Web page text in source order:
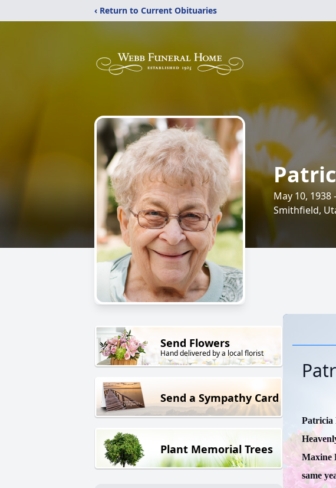
‹ Return to Current Obituaries
May 10,
Smithfield,
Send Flowers
Hand delivered by a local florist
Send a Sympathy Card
Plant Memorial Trees
Patricia
Maxine
same